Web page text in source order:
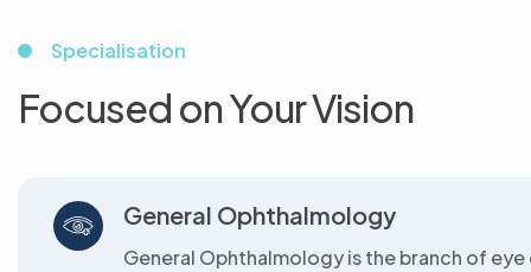
Specialisation
Focused on Your Vision
General Ophthalmology
General Ophthalmology is the branch of